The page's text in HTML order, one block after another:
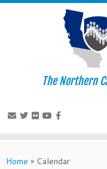
to
The Northern
Home » Calendar